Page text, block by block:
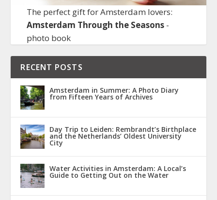
The perfect gift for Amsterdam lovers:
Amsterdam Through the Seasons-
photo book
RECENT POSTS
Amsterdam in Summer: A Photo Diary
from Fifteen Years of Archives
Day Trip to Leiden: Rembrandt’s Birthplace
and the Netherlands’ Oldest University
City
Water Activities in Amsterdam: A Local’s
Guide to Getting Out on the Water